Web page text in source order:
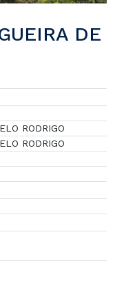
DE
RODRIGO
RODRIGO